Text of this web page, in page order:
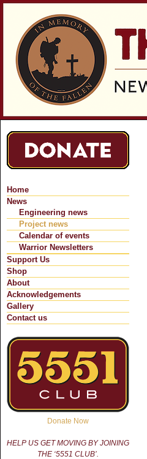
Home
News
Engineering news
Project news
Calendar of events
Warrior Newsletters
Support Us
Shop
About
Acknowledgements
Gallery
Contact us
Donate Now
HELP US GET MOVING BY JOINING
THE ‘5551 CLUB’.